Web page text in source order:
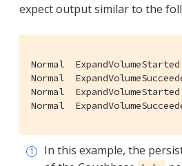
expect output similar to the
Normal
Normal
Normal
Normal
In this example, the